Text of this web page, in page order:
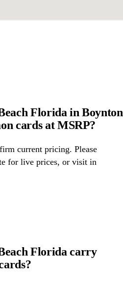
Florida in Boynton
cards at MSRP?
current pricing. Please
for live prices, or visit in
Florida carry